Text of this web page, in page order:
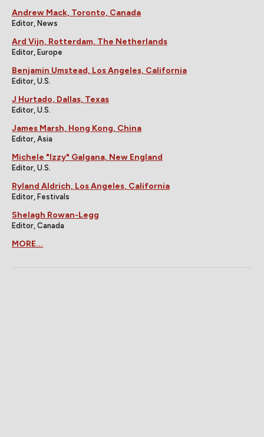
Andrew Mack, Toronto, Canada
Editor, News
Ard Vijn, Rotterdam, The Netherlands
Editor, Europe
Benjamin Umstead, Los Angeles, California
Editor, U.S.
J Hurtado, Dallas, Texas
Editor, U.S.
James Marsh, Hong Kong, China
Editor, Asia
Michele "Izzy" Galgana, New England
Editor, U.S.
Ryland Aldrich, Los Angeles, California
Editor, Festivals
Shelagh Rowan-Legg
Editor, Canada
MORE...